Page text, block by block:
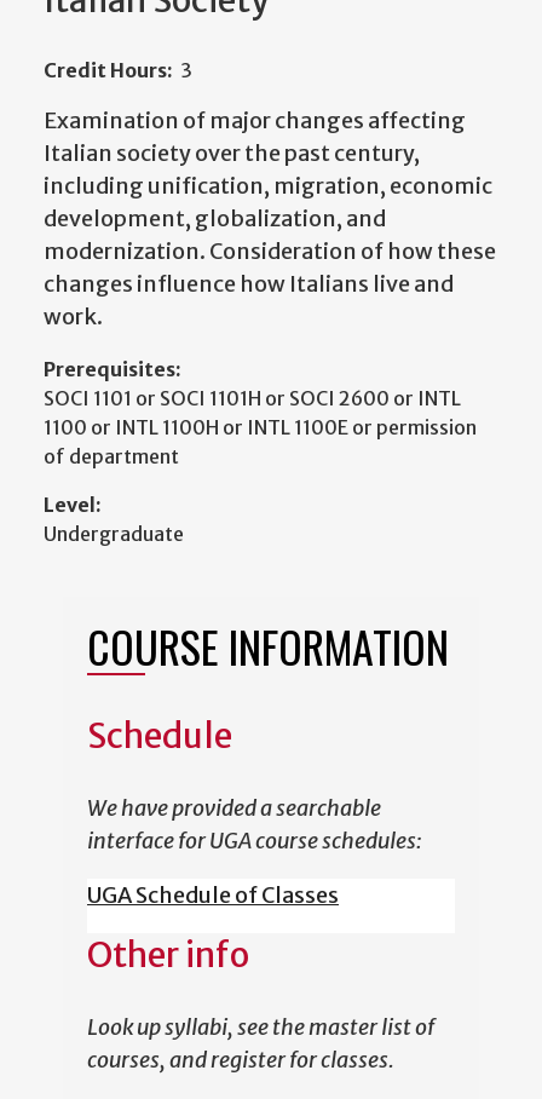
Credit Hours: 3
Examination of major changes affecting
Italian society over the past century,
including unification, migration, economic
development, globalization, and
modernization. Consideration of how these
changes influence how Italians live and
work.
Prerequisites:
SOCI 1101 or SOCI 1101H or SOCI 2600 or INTL
1100 or INTL 1100H or INTL 1100E or permission
of department
Level:
Undergraduate
COURSE INFORMATION
Schedule
We have provided a searchable
interface for UGA course schedules:
UGA Schedule of Classes
Other info
Look up syllabi, see the master list of
courses, and register for classes.